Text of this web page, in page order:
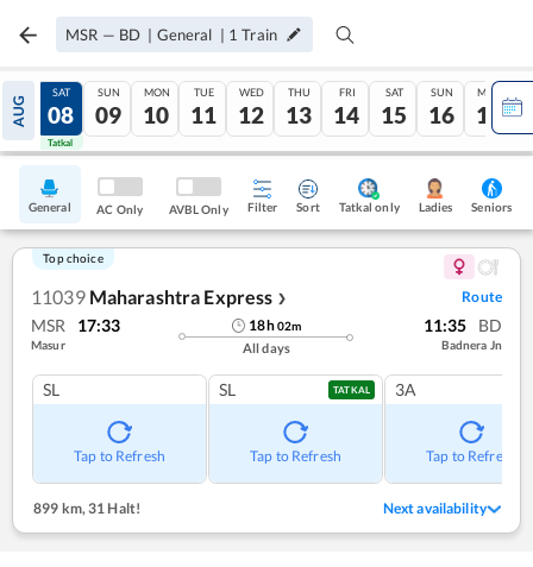
MSR — BD | General | 1 Train
AUG
07
Tatkal
SAT
08
Tatkal
SUN
09
MON
10
TUE
11
WED
12
THU
13
FRI
14
SAT
15
SUN
16
MON
17
General AC Only AVBL Only Filter Sort Tatkal only Ladies Seniors
Top choice
11039 Maharashtra Express ❯ Route
MSR 17:33
Masur
18h02m
All days
11:35 BD
Badnera Jn
SL
Tap to Refresh
SL TATKAL
Tap to Refresh
3A
Tap to Refresh
899 km, 31 Halt! Next availability